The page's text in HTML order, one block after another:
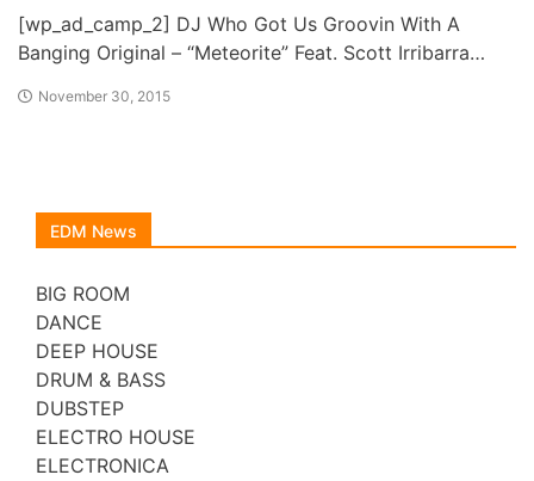
[wp_ad_camp_2] DJ Who Got Us Groovin With A
Banging Original – “Meteorite” Feat. Scott Irribarra…
November 30, 2015
EDM News
BIG ROOM
DANCE
DEEP HOUSE
DRUM & BASS
DUBSTEP
ELECTRO HOUSE
ELECTRONICA